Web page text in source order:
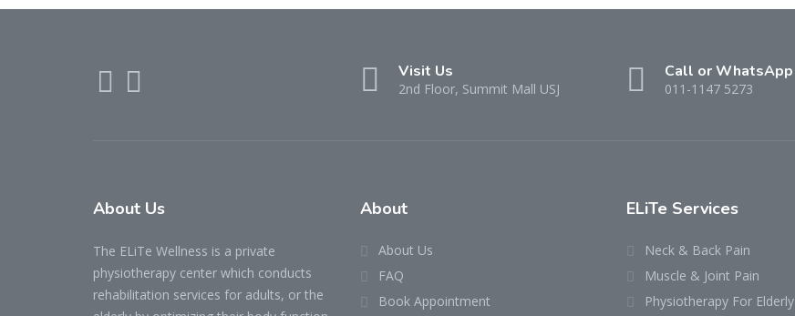
Visit Us
2nd Floor, Summit Mall USJ
Call or WhatsApp
011-1147 5273
About Us
The ELiTe Wellness is a private
physiotherapy center which conducts
rehabilitation services for adults, or the
About
About Us
FAQ
Book Appointment
ELiTe Services
Neck & Back Pain
Muscle & Joint Pain
Physiotherapy For Elderly